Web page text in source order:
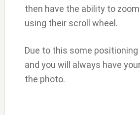
then have the ability to
using their scroll wheel.
Due to this some
and you will always have
the photo.